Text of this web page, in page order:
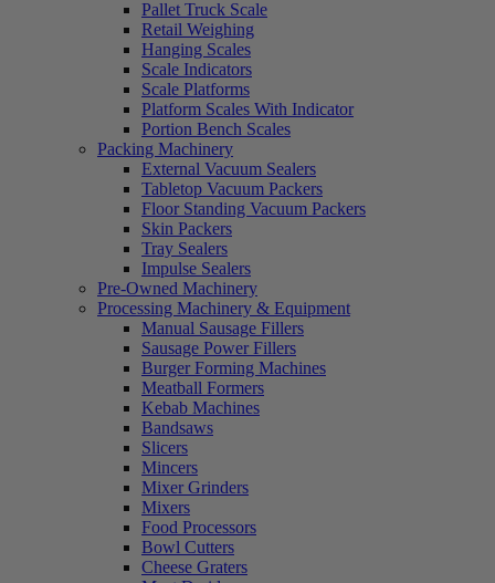
Pallet Truck Scale
Retail Weighing
Hanging Scales
Scale Indicators
Scale Platforms
Platform Scales With Indicator
Portion Bench Scales
Packing Machinery
External Vacuum Sealers
Tabletop Vacuum Packers
Floor Standing Vacuum Packers
Skin Packers
Tray Sealers
Impulse Sealers
Pre-Owned Machinery
Processing Machinery & Equipment
Manual Sausage Fillers
Sausage Power Fillers
Burger Forming Machines
Meatball Formers
Kebab Machines
Bandsaws
Slicers
Mincers
Mixer Grinders
Mixers
Food Processors
Bowl Cutters
Cheese Graters